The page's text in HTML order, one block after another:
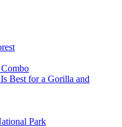
Best for a Gorilla and
Park